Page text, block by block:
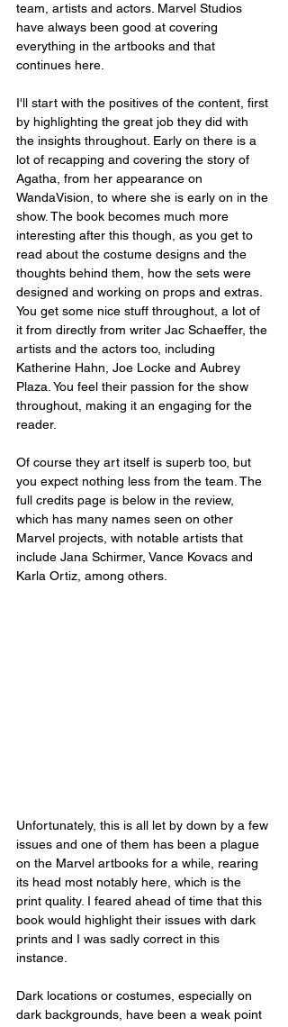
team, artists and actors. Marvel Studios
have always been good at covering
everything in the artbooks and that
continues here.
I'll start with the positives of the content, first
by highlighting the great job they did with
the insights throughout. Early on there is a
lot of recapping and covering the story of
Agatha, from her appearance on
WandaVision, to where she is early on in the
show. The book becomes much more
interesting after this though, as you get to
read about the costume designs and the
thoughts behind them, how the sets were
designed and working on props and extras.
You get some nice stuff throughout, a lot of
it from directly from writer Jac Schaeffer, the
artists and the actors too, including
Katherine Hahn, Joe Locke and Aubrey
Plaza. You feel their passion for the show
throughout, making it an engaging for the
reader.
Of course they art itself is superb too, but
you expect nothing less from the team. The
full credits page is below in the review,
which has many names seen on other
Marvel projects, with notable artists that
include Jana Schirmer, Vance Kovacs and
Karla Ortiz, among others.
Unfortunately, this is all let by down by a few
issues and one of them has been a plague
on the Marvel artbooks for a while, rearing
its head most notably here, which is the
print quality. I feared ahead of time that this
book would highlight their issues with dark
prints and I was sadly correct in this
instance.
Dark locations or costumes, especially on
dark backgrounds, have been a weak point